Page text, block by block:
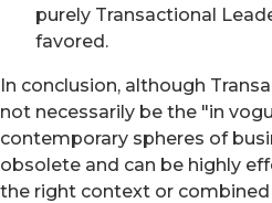
purely Transactional
favored.
In conclusion, although
not necessarily be the "in
contemporary spheres of
obsolete and can be highly
the right context or